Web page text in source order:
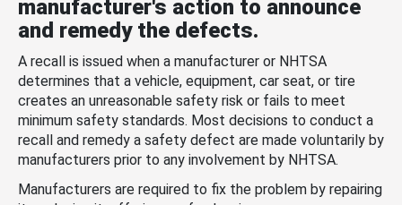
manufacturer's action to announce
and remedy the defects.
A recall is issued when a manufacturer or NHTSA
determines that a vehicle, equipment, car seat, or tire
creates an unreasonable safety risk or fails to meet
minimum safety standards. Most decisions to conduct a
recall and remedy a safety defect are made voluntarily by
manufacturers prior to any involvement by NHTSA.
Manufacturers are required to fix the problem by repairing